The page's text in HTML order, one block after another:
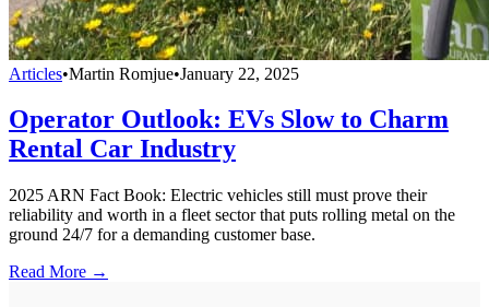
Articles•Martin Romjue•January 22, 2025
Operator Outlook: EVs Slow to Charm
Rental Car Industry
2025 ARN Fact Book: Electric vehicles still must prove their
reliability and worth in a fleet sector that puts rolling metal on the
ground 24/7 for a demanding customer base.
Read More →